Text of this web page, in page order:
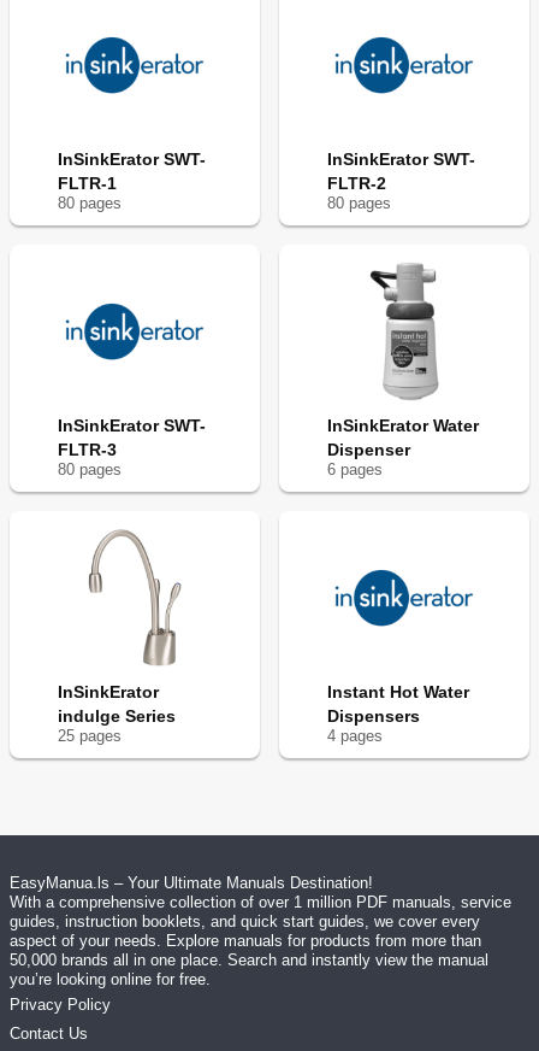
InSinkErator SWT-
FLTR-1
80 pages
InSinkErator SWT-
FLTR-2
80 pages
InSinkErator SWT-
FLTR-3
80 pages
InSinkErator Water
Dispenser
6 pages
InSinkErator
indulge Series
25 pages
Instant Hot Water
Dispensers
4 pages
EasyManua.ls – Your Ultimate Manuals Destination!
With a comprehensive collection of over 1 million PDF manuals, service
guides, instruction booklets, and quick start guides, we cover every
aspect of your needs. Explore manuals for products from more than
50,000 brands all in one place. Search and instantly view the manual
you’re looking online for free.
Privacy Policy
Contact Us